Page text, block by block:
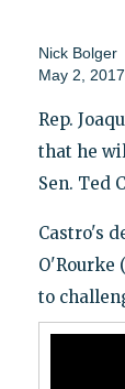
Nick Bolger
May 2, 2017
Rep.
that he
Sen. Ted
Castro's
O'Rourke
to